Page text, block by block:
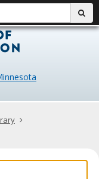
Data